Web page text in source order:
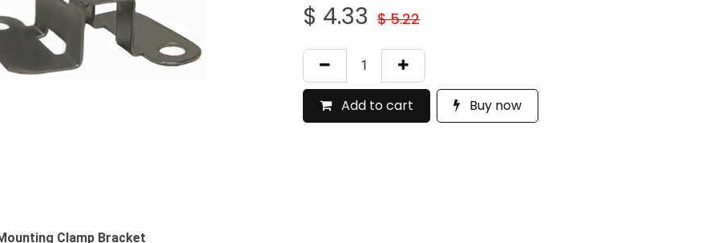
$ 4.33 $5.22
Add to cart Buy now
Clamp Bracket